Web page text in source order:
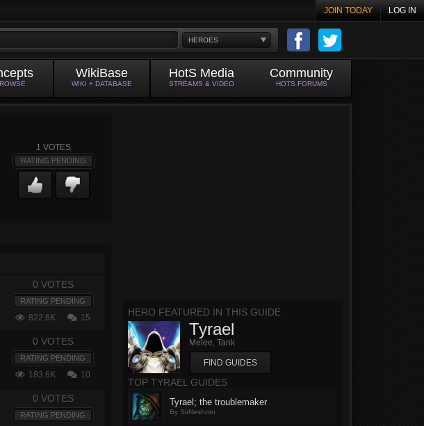
JOIN TODAY LOG IN
HEROES
WikiBase
WIKI + DATABASE
HotS Media
STREAMS & VIDEO
Community
HOTS FORUMS
1 VOTES
RATING PENDING
0 VOTES
RATING PENDING
822.6K 15
0 VOTES
RATING PENDING
183.6K 10
0 VOTES
RATING PENDING
HERO FEATURED IN THIS GUIDE
Tyrael
Melee, Tank
FIND GUIDES
TOP TYRAEL GUIDES
Tyrael; the troublemaker
By SirNeshorn